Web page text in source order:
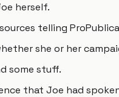
herself.
telling
she or her
some stuff.
that Joe had